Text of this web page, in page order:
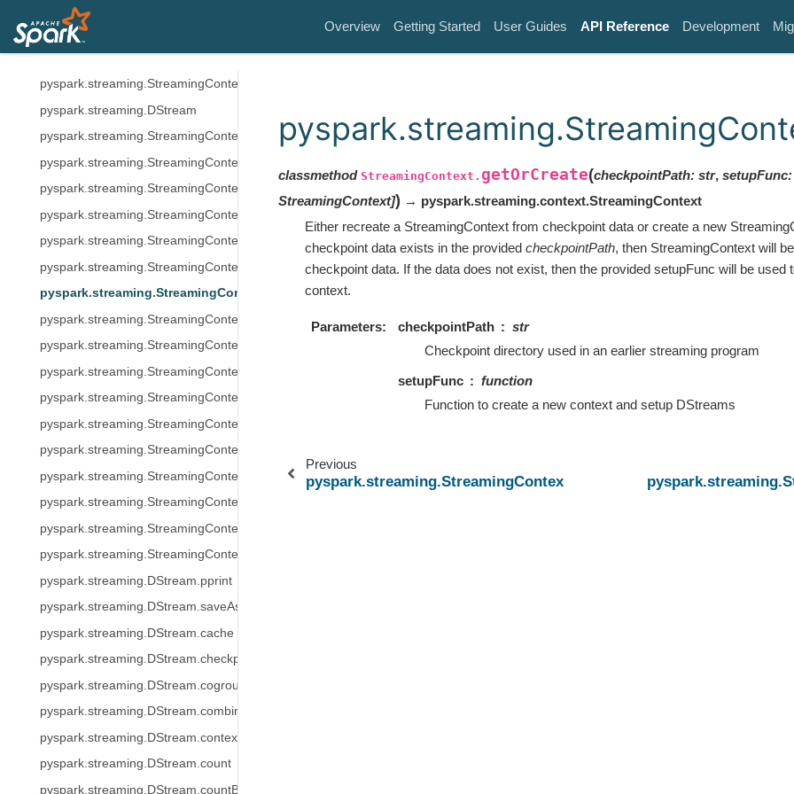
Overview Getting Started User Guides API Reference Development
Structured Streaming
MLlib (DataFrame-based)
Spark Streaming (Legacy)
pyspark.streaming.StreamingContext
pyspark.streaming.DStream
pyspark.streaming.StreamingContext.addStreamingListener
pyspark.streaming.StreamingContext.awaitTermination
pyspark.streaming.StreamingContext.awaitTerminationOrTimeout
pyspark.streaming.StreamingContext.checkpoint
pyspark.streaming.StreamingContext.getActive
pyspark.streaming.StreamingContext.getActiveOrCreate
pyspark.streaming.StreamingContext.getOrCreate
pyspark.streaming.StreamingContext.remember
pyspark.streaming.StreamingContext.sparkContext
pyspark.streaming.StreamingContext.start
pyspark.streaming.StreamingContext.stop
pyspark.streaming.StreamingContext.transform
pyspark.streaming.StreamingContext.union
pyspark.streaming.StreamingContext.binaryRecordsStream
pyspark.streaming.StreamingContext.queueStream
pyspark.streaming.StreamingContext.socketTextStream
pyspark.streaming.StreamingContext.textFileStream
pyspark.streaming.DStream.pprint
pyspark.streaming.DStream.saveAsTextFiles
pyspark.streaming.DStream.cache
pyspark.streaming.DStream.checkpoint
pyspark.streaming.DStream.cogroup
pyspark.streaming.DStream.combineByKey
pyspark.streaming.DStream.context
pyspark.streaming.DStream.count
pyspark.streaming.DStream.countByValue
classmethod StreamingContext. getOrCreate(checkpointPath: str, setupFunc:
StreamingContext]) → pyspark.streaming.context.StreamingContext
Either recreate a StreamingContext from checkpoint data or create a new
checkpoint data exists in the provided checkpointPath, then StreamingContext will
checkpoint data. If the data does not exist, then the provided setupFunc will be used
context.
Parameters checkpointPath
str
Checkpoint directory used in an earlier streaming program
setupFunc
function
Function to create a new context and setup DStreams
Previous
pyspark.streaming.StreamingContext.getActiveOrCreate